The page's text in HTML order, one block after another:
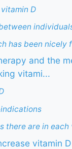
D
has been nicely
and the
vitami...
there are in
vitamin